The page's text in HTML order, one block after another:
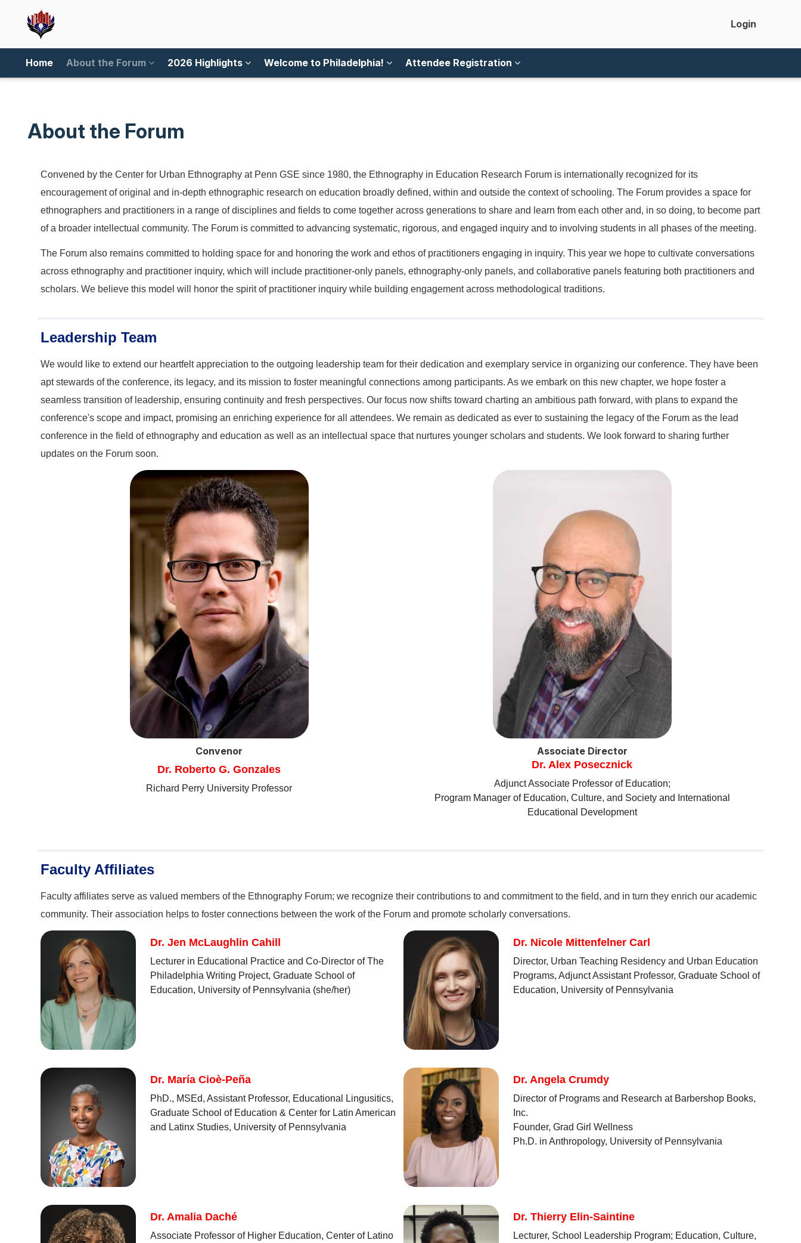
Login
Home About the Forum 2026 Highlights Welcome to Philadelphia! Attendee Registration
About the Forum
Convened by the Center for Urban Ethnography at Penn GSE since 1980, the Ethnography in Education Research Forum is internationally recognized for its
encouragement of original and in-depth ethnographic research on education broadly defined, within and outside the context of schooling. The Forum provides a space for
ethnographers and practitioners in a range of disciplines and fields to come together across generations to share and learn from each other and, in so doing, to become part
of a broader intellectual community. The Forum is committed to advancing systematic, rigorous, and engaged inquiry and to involving students in all phases of the meeting.
The Forum also remains committed to holding space for and honoring the work and ethos of practitioners engaging in inquiry. This year we hope to cultivate conversations
across ethnography and practitioner inquiry, which will include practitioner-only panels, ethnography-only panels, and collaborative panels featuring both practitioners and
scholars. We believe this model will honor the spirit of practitioner inquiry while building engagement across methodological traditions.
Leadership Team
We would like to extend our heartfelt appreciation to the outgoing leadership team for their dedication and exemplary service in organizing our conference. They have been
apt stewards of the conference, its legacy, and its mission to foster meaningful connections among participants. As we embark on this new chapter, we hope foster a
seamless transition of leadership, ensuring continuity and fresh perspectives. Our focus now shifts toward charting an ambitious path forward, with plans to expand the
conference's scope and impact, promising an enriching experience for all attendees. We remain as dedicated as ever to sustaining the legacy of the Forum as the lead
conference in the field of ethnography and education as well as an intellectual space that nurtures younger scholars and students. We look forward to sharing further
updates on the Forum soon.
Convenor
Dr. Roberto G. Gonzales
Richard Perry University Professor
Associate Director
Dr. Alex Posecznick
Adjunct Associate Professor of Education;
Program Manager of Education, Culture, and Society and International
Educational Development
Faculty Affiliates
Faculty affiliates serve as valued members of the Ethnography Forum; we recognize their contributions to and commitment to the field, and in turn they enrich our academic
community. Their association helps to foster connections between the work of the Forum and promote scholarly conversations.
Dr. Jen McLaughlin Cahill
Lecturer in Educational Practice and Co-Director of The
Philadelphia Writing Project, Graduate School of
Education, University of Pennsylvania (she/her)
Dr. Nicole Mittenfelner Carl
Director, Urban Teaching Residency and Urban Education
Programs, Adjunct Assistant Professor, Graduate School of
Education, University of Pennsylvania
Dr. María Cioè-Peña
PhD., MSEd, Assistant Professor, Educational Lingusitics,
Graduate School of Education & Center for Latin American
and Latinx Studies, University of Pennsylvania
Dr. Angela Crumdy
Director of Programs and Research at Barbershop Books,
Inc.
Founder, Grad Girl Wellness
Ph.D. in Anthropology, University of Pennsylvania
Dr. Amalia Daché
Associate Professor of Higher Education, Center of Latino
Dr. Thierry Elin-Saintine
Lecturer, School Leadership Program; Education, Culture,